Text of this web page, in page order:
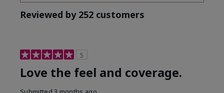
Reviewed by 252 customers
5
Love the feel and coverage.